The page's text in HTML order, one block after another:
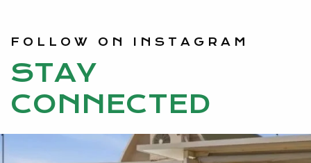
STAY
CONNECTED
FOLLOW ON INSTAGRAM